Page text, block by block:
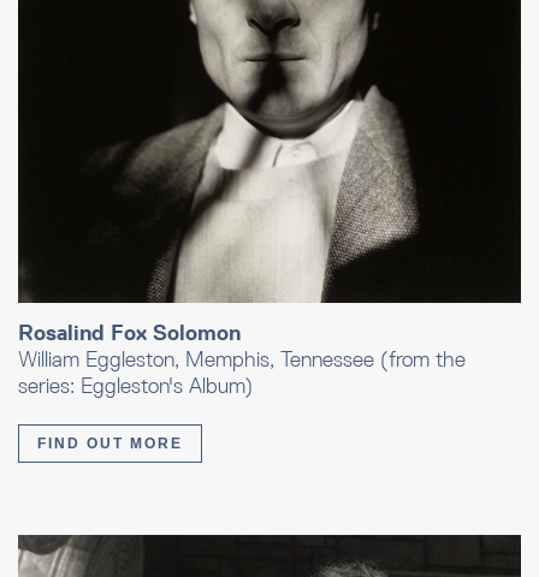
Rosalind Fox Solomon
William Eggleston, Memphis, Tennessee (from the
series: Eggleston's Album)
FIND OUT MORE